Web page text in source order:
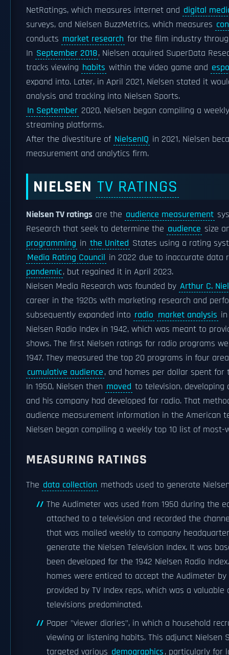
NetRatings, which measures internet and digital
surveys, and Nielsen BuzzMetrics, which measures
conducts market research for the film industry
In September 2018, Nielsen acquired SuperData
tracks viewing habits within the video game and
expand into. Later, in April 2021, Nielsen stated it
analysis and tracking into Nielsen Sports.
In September 2020, Nielsen began compiling a
streaming platforms.
After the divestiture of NielsenIQ in 2021, Nielsen
measurement and analytics firm.
NIELSEN TV RATINGS
Nielsen TV ratings are the audience measurement
Research that seek to determine the audience size
programming in the United States using a rating
Media Rating Council in 2022 due to inaccurate
pandemic, but regained it in April 2023.
Nielsen Media Research was founded by Arthur C.
career in the 1920s with marketing research and
subsequently expanded into radio market analysis
Nielsen Radio Index in 1942, which was meant to
shows. The first Nielsen ratings for radio programs
1947. They measured the top 20 programs in four
cumulative audience, and homes per dollar spent for
In 1950, Nielsen then moved to television,
and his company had developed for radio. That
audience measurement information in the American
Nielsen began compiling a weekly top 10 list of
MEASURING RATINGS
The data collection methods used to generate
The Audimeter was used from 1950 during the
attached to a television and recorded the
that was mailed weekly to company
generate the Nielsen Television Index. It was
been developed for the 1942 Nielsen Radio
homes were enticed to accept the Audimeter
provided by TV Index reps, which was a
televisions predominated.
Paper "viewer diaries", in which a household
viewing or listening habits. This adjunct Nielsen
targeted various demographics, particularly for